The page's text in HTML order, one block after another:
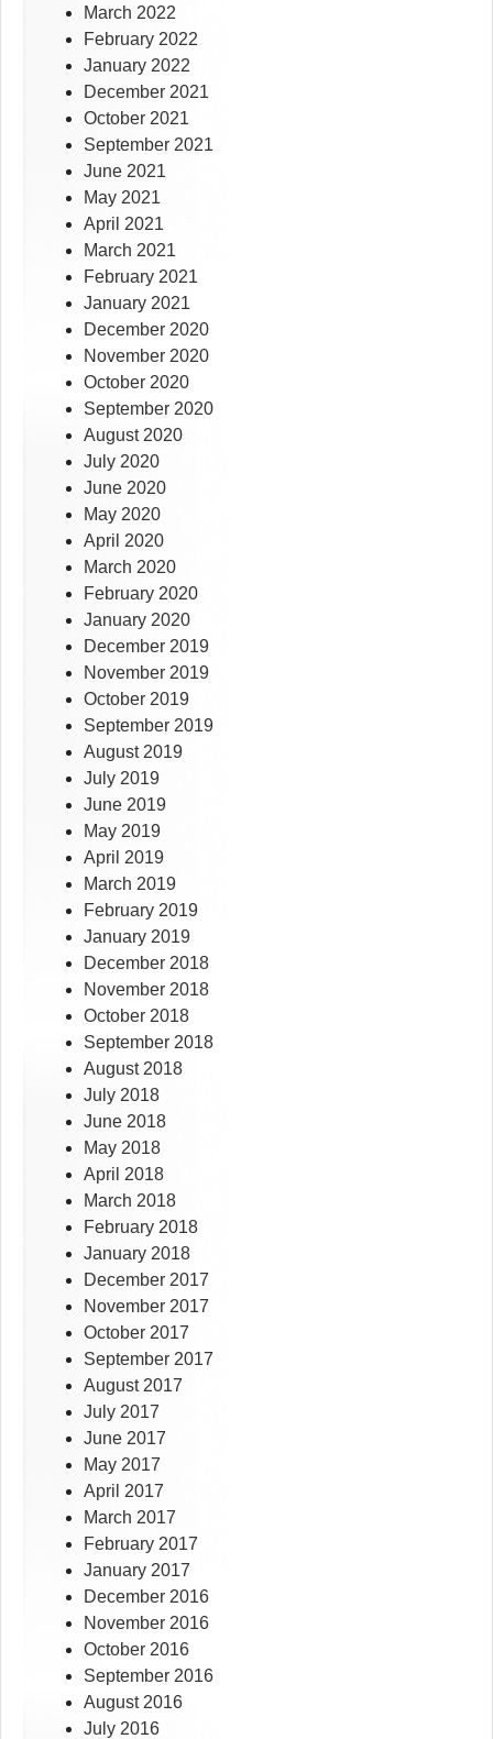
March 2022
February 2022
January 2022
December 2021
October 2021
September 2021
June 2021
May 2021
April 2021
March 2021
February 2021
January 2021
December 2020
November 2020
October 2020
September 2020
August 2020
July 2020
June 2020
May 2020
April 2020
March 2020
February 2020
January 2020
December 2019
November 2019
October 2019
September 2019
August 2019
July 2019
June 2019
May 2019
April 2019
March 2019
February 2019
January 2019
December 2018
November 2018
October 2018
September 2018
August 2018
July 2018
June 2018
May 2018
April 2018
March 2018
February 2018
January 2018
December 2017
November 2017
October 2017
September 2017
August 2017
July 2017
June 2017
May 2017
April 2017
March 2017
February 2017
January 2017
December 2016
November 2016
October 2016
September 2016
August 2016
July 2016